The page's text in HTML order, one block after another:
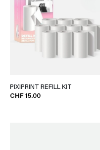
PIXIPRINT REFILL KIT
CHF 15.00